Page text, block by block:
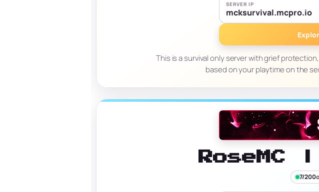
SERVER IP
mcksurvival.mcpro.io
This is a survival only server with grief
based on your playtime on the
RoseMC
7/200